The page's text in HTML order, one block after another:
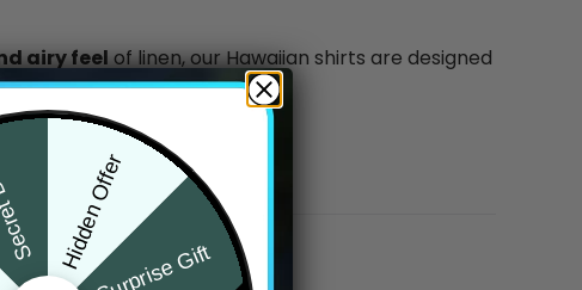
airy feelof linen, our Hawaiian shirts are designed
Hidden Offer
Surprise Gift